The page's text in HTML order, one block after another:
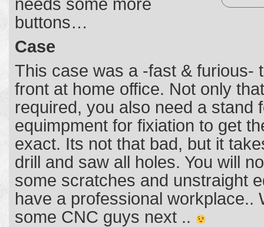
needs some more
buttons…
Case
This case was a -fast & furious-
front at home office. Not only
required, you also need a stand
equimpment for fixiation to get
exact. Its not that bad, but it
drill and saw all holes. You will
some scratches and unstraight
have a professional workplace..
some CNC guys next ..